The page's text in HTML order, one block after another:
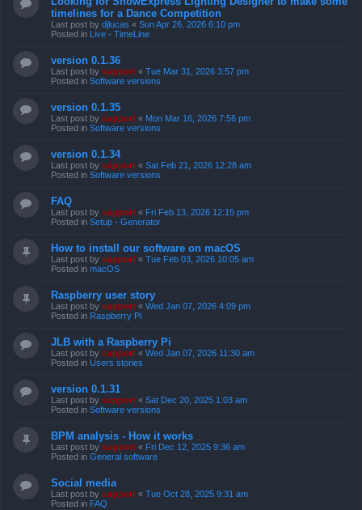
timelines for a Dance Competition
Last post by djlucas « Sun Apr 26, 2026 6:10 pm
Posted in Live - TimeLine
version 0.1.36
Last post by support « Tue Mar 31, 2026 3:57 pm
Posted in Software versions
version 0.1.35
Last post by support « Mon Mar 16, 2026 7:56 pm
Posted in Software versions
version 0.1.34
Last post by support « Sat Feb 21, 2026 12:28 am
Posted in Software versions
FAQ
Last post by support « Fri Feb 13, 2026 12:15 pm
Posted in Setup - Generator
How to install our software on macOS
Last post by support « Tue Feb 03, 2026 10:05 am
Posted in macOS
Raspberry user story
Last post by support « Wed Jan 07, 2026 4:09 pm
Posted in Raspberry Pi
JLB with a Raspberry Pi
Last post by support « Wed Jan 07, 2026 11:30 am
Posted in Users stories
version 0.1.31
Last post by support « Sat Dec 20, 2025 1:03 am
Posted in Software versions
BPM analysis - How it works
Last post by support « Fri Dec 12, 2025 9:36 am
Posted in General software
Social media
Last post by support « Tue Oct 28, 2025 9:31 am
Posted in FAQ